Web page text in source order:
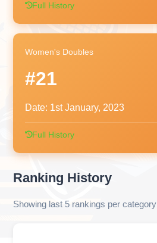
Full History
Women's Doubles
#21
Date: 1st January, 2023
Full History
Ranking History
Showing last 5 rankings per category